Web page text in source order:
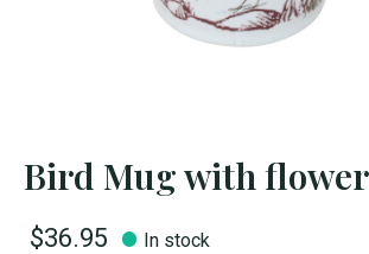
Bird Mug with
$36.95
In stock